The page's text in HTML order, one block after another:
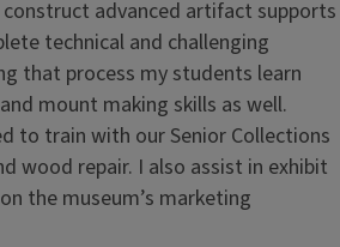
advanced artifact supports
technical and challenging
that process my students learn
mount making skills as well.
to train with our Senior Collections
wood repair. I also assist in exhibit
the museum’s marketing